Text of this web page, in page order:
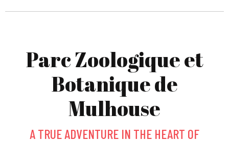
Parc Zoologique et
Botanique de
Mulhouse
A TRUE ADVENTURE IN THE HEART OF